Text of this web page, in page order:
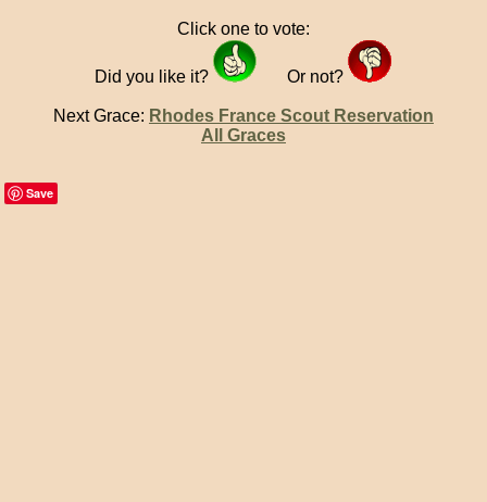
Click one to vote:
Did you like it? Or not?
Next Grace: Rhodes France Scout Reservation
All Graces
Save